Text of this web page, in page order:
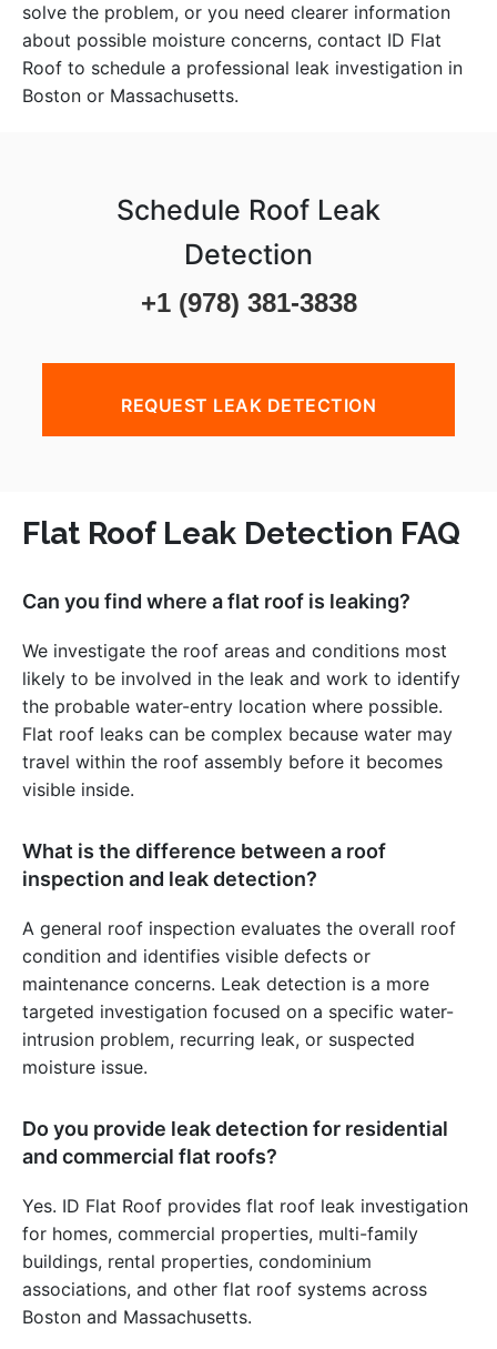
solve the problem, or you need clearer information
about possible moisture concerns, contact ID Flat
Roof to schedule a professional leak investigation in
Boston or Massachusetts.
Schedule Roof Leak
Detection
+1 (978) 381-3838
REQUEST LEAK DETECTION
Flat Roof Leak Detection FAQ
Can you find where a flat roof is leaking?
We investigate the roof areas and conditions most
likely to be involved in the leak and work to identify
the probable water-entry location where possible.
Flat roof leaks can be complex because water may
travel within the roof assembly before it becomes
visible inside.
What is the difference between a roof
inspection and leak detection?
A general roof inspection evaluates the overall roof
condition and identifies visible defects or
maintenance concerns. Leak detection is a more
targeted investigation focused on a specific water-
intrusion problem, recurring leak, or suspected
moisture issue.
Do you provide leak detection for residential
and commercial flat roofs?
Yes. ID Flat Roof provides flat roof leak investigation
for homes, commercial properties, multi-family
buildings, rental properties, condominium
associations, and other flat roof systems across
Boston and Massachusetts.